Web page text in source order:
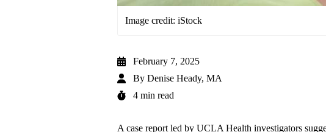
Image credit: iStock
February 7, 2025
By Denise Heady, MA
4 min read
A case report led by UCLA Health investigators